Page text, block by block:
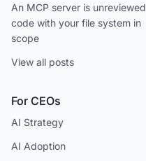
An MCP server is unreviewed
code with your file system in
scope
View all posts
For CEOs
AI Strategy
AI Adoption